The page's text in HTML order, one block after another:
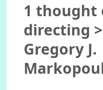
1 thought
directing
Gregory J.